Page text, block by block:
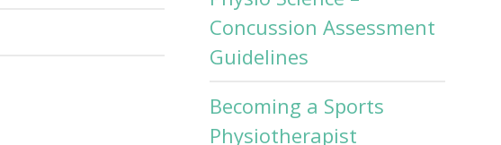
Concussion Assessment
Guidelines
Becoming a Sports
Physiotherapist